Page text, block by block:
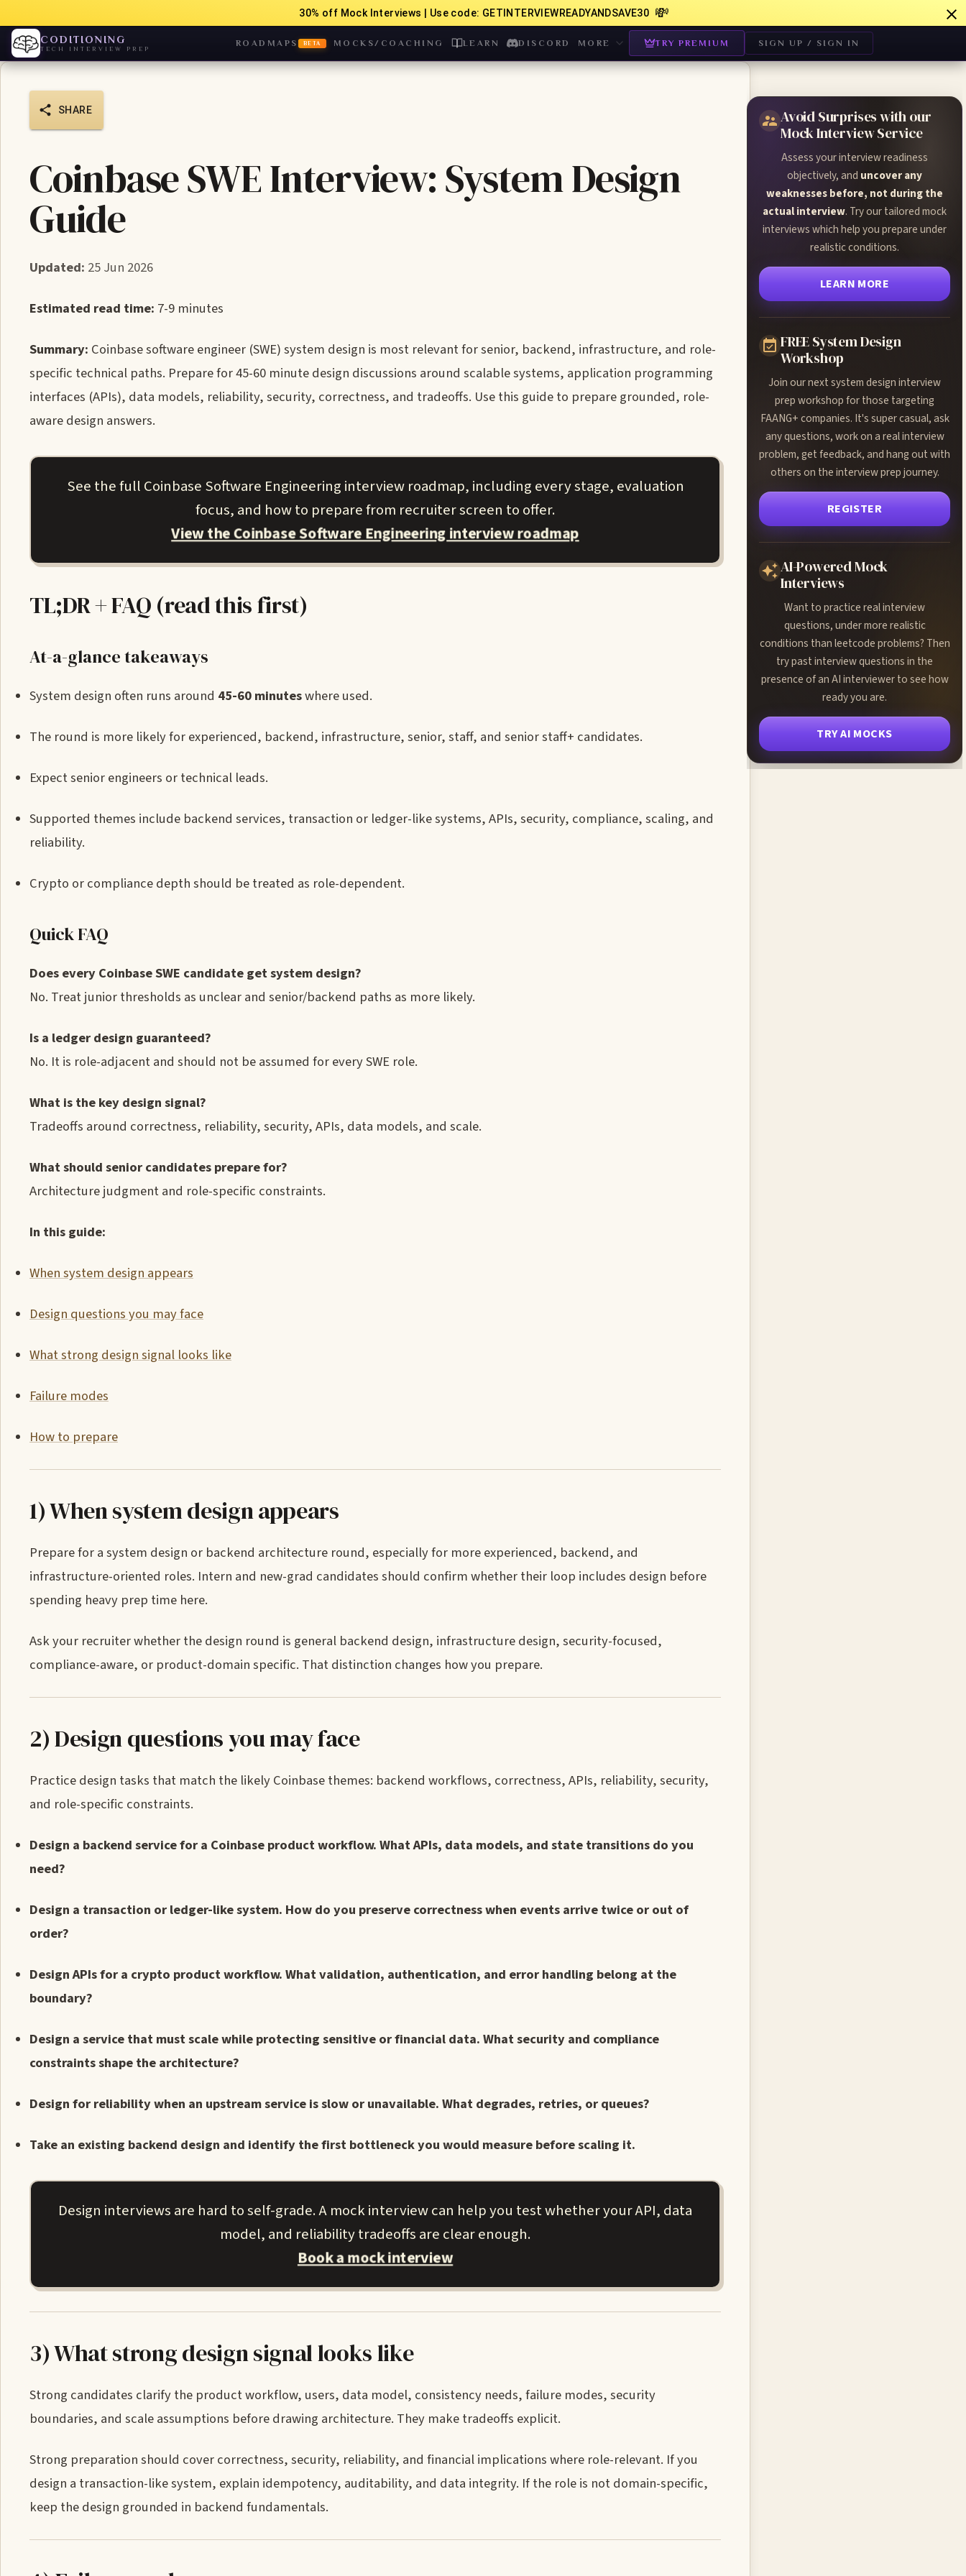
30% off Mock Interviews | Use code: GETINTERVIEWREADYANDSAVE30 💸
CODITIONING
TECH INTERVIEW PREP
ROADMAPS BETA MOCKS/COACHING LEARN DISCORD MORE TRY PREMIUM SIGN UP / SIGN IN
SHARE
Coinbase SWE Interview: System Design
Guide
Updated: 25 Jun 2026
Estimated read time: 7-9 minutes
Summary: Coinbase software engineer (SWE) system design is most relevant for senior, backend, infrastructure, and role-
specific technical paths. Prepare for 45-60 minute design discussions around scalable systems, application programming
interfaces (APIs), data models, reliability, security, correctness, and tradeoffs. Use this guide to prepare grounded, role-
aware design answers.
See the full Coinbase Software Engineering interview roadmap, including every stage, evaluation
focus, and how to prepare from recruiter screen to offer.
View the Coinbase Software Engineering interview roadmap
TL;DR + FAQ (read this first)
At-a-glance takeaways
System design often runs around 45-60 minuteswhere used.
The round is more likely for experienced, backend, infrastructure, senior, staff, and senior staff+ candidates.
Expect senior engineers or technical leads.
Supported themes include backend services, transaction or ledger-like systems, APIs, security, compliance, scaling, and
reliability.
Crypto or compliance depth should be treated as role-dependent.
Quick FAQ
Does every Coinbase SWE candidate get system design?
No. Treat junior thresholds as unclear and senior/backend paths as more likely.
Is a ledger design guaranteed?
No. It is role-adjacent and should not be assumed for every SWE role.
What is the key design signal?
Tradeoffs around correctness, reliability, security, APIs, data models, and scale.
What should senior candidates prepare for?
Architecture judgment and role-specific constraints.
In this guide:
When system design appears
Design questions you may face
What strong design signal looks like
Failure modes
How to prepare
1) When system design appears
Prepare for a system design or backend architecture round, especially for more experienced, backend, and
infrastructure-oriented roles. Intern and new-grad candidates should confirm whether their loop includes design before
spending heavy prep time here.
Ask your recruiter whether the design round is general backend design, infrastructure design, security-focused,
compliance-aware, or product-domain specific. That distinction changes how you prepare.
2) Design questions you may face
Practice design tasks that match the likely Coinbase themes: backend workflows, correctness, APIs, reliability, security,
and role-specific constraints.
Design a backend service for a Coinbase product workflow. What APIs, data models, and state transitions do you
need?
Design a transaction or ledger-like system. How do you preserve correctness when events arrive twice or out of
order?
Design APIs for a crypto product workflow. What validation, authentication, and error handling belong at the
boundary?
Design a service that must scale while protecting sensitive or financial data. What security and compliance
constraints shape the architecture?
Design for reliability when an upstream service is slow or unavailable. What degrades, retries, or queues?
Take an existing backend design and identify the first bottleneck you would measure before scaling it.
Design interviews are hard to self-grade. A mock interview can help you test whether your API, data
model, and reliability tradeoffs are clear enough.
Book a mock interview
3) What strong design signal looks like
Strong candidates clarify the product workflow, users, data model, consistency needs, failure modes, security
boundaries, and scale assumptions before drawing architecture. They make tradeoffs explicit.
Strong preparation should cover correctness, security, reliability, and financial implications where role-relevant. If you
design a transaction-like system, explain idempotency, auditability, and data integrity. If the role is not domain-specific,
keep the design grounded in backend fundamentals.
Avoid Surprises with our
Mock Interview Service
Assess your interview readiness
objectively, and uncover any
weaknesses before, not during the
actual interview. Try our tailored mock
interviews which help you prepare under
realistic conditions.
LEARN MORE
FREE System Design
Workshop
Join our next system design interview
prep workshop for those targeting
FAANG+ companies. It's super casual, ask
any questions, work on a real interview
problem, get feedback, and hang out with
others on the interview prep journey.
REGISTER
AI-Powered Mock
Interviews
Want to practice real interview
questions, under more realistic
conditions than leetcode problems? Then
try past interview questions in the
presence of an AI interviewer to see how
ready you are.
TRY AI MOCKS